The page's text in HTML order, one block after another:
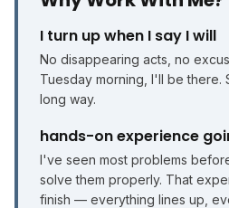
I turn up when I say I will
No disappearing acts, no
Tuesday morning, I'll be there.
long way.
hands-on experience
I've seen most problems
solve them properly. That
finish — everything lines up,